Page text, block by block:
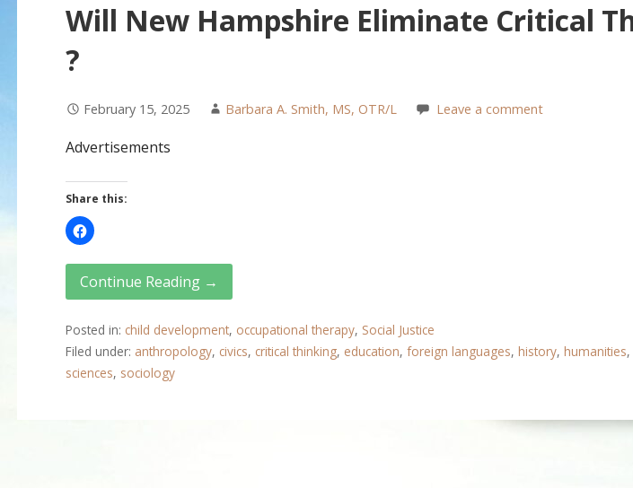
Will New Hampshire Eliminate Critical
?
February 15, 2025 Barbara A. Smith, MS, OTR/L Leave a comment
Advertisements
Share this:
Continue Reading →
Posted in: child development, occupational therapy, Social Justice
Filed under: anthropology, civics, critical thinking, education, foreign languages, history, humanities,
sciences, sociology